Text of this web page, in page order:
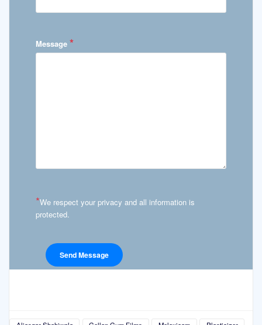
Message *
*We respect your privacy and all information is
protected.